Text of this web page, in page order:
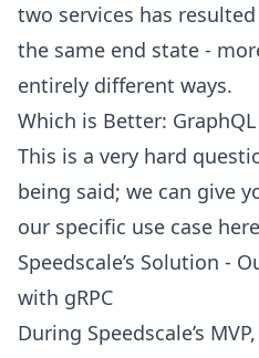
two services has
the same end state -
entirely different ways.
Which is Better: GraphQL
This is a very hard
being said; we can give
our specific use case
Speedscale’s Solution -
with gRPC
During Speedscale’s